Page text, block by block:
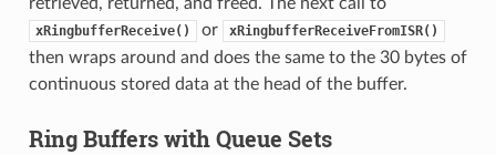
retrieved, returned, and freed. The next call to
xRingbufferReceive() or xRingbufferReceiveFromISR()
then wraps around and does the same to the 30 bytes of
continuous stored data at the head of the buffer.
Ring Buffers with Queue Sets